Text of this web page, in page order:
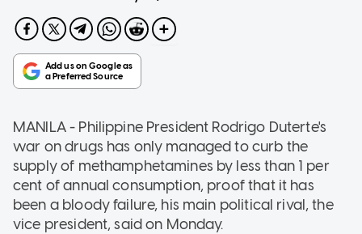
MANILA - Philippine President Rodrigo Duterte's
war on drugs has only managed to curb the
supply of methamphetamines by less than 1 per
cent of annual consumption, proof that it has
been a bloody failure, his main political rival, the
vice president, said on Monday.